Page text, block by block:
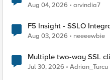
Aug 04, 2026 arvindia7
F5 Insight - SSLO
Aug 03, 2026 neeeewbie
Multiple two-way SSL
Jul 30, 2026 Adrian_Turcu